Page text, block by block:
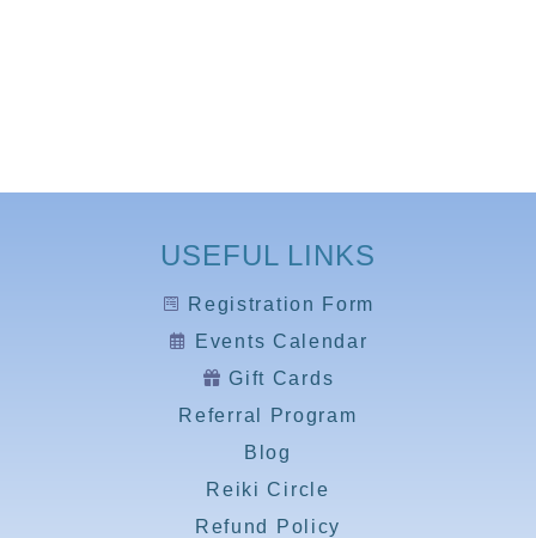
USEFUL LINKS
Registration Form
Events Calendar
Gift Cards
Referral Program
Blog
Reiki Circle
Refund Policy